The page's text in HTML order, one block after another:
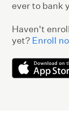
ever to bank
Haven't
yet? Enroll